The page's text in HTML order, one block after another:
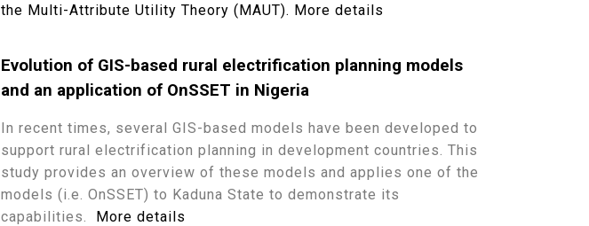
the Multi-Attribute Utility Theory (MAUT). More details
Evolution of GIS-based rural electrification planning models
and an application of OnSSET in Nigeria
In recent times, several GIS-based models have been developed to
support rural electrification planning in development countries. This
study provides an overview of these models and applies one of the
models (i.e. OnSSET) to Kaduna State to demonstrate its
capabilities. More details